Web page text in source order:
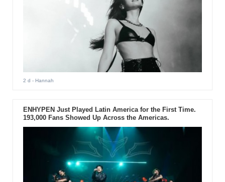
2 d - Hannah
ENHYPEN Just Played Latin America for the First Time.
193,000 Fans Showed Up Across the Americas.